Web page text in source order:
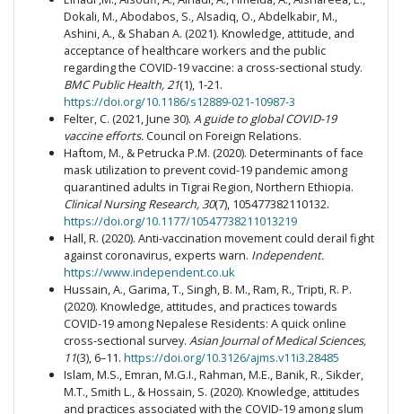
Dokali, M., Abodabos, S., Alsadiq, O., Abdelkabir, M.,
Ashini, A., & Shaban A. (2021). Knowledge, attitude, and
acceptance of healthcare workers and the public
regarding the COVID-19 vaccine: a cross-sectional study.
BMC Public Health, 21(1), 1-21.
https://doi.org/10.1186/s12889-021-10987-3
Felter, C. (2021, June 30). A guide to global COVID-19
vaccine efforts.Council on Foreign Relations.
Haftom, M., & Petrucka P.M. (2020). Determinants of face
mask utilization to prevent covid-19 pandemic among
quarantined adults in Tigrai Region, Northern Ethiopia.
Clinical Nursing Research, 30(7), 105477382110132.
https://doi.org/10.1177/10547738211013219
Hall, R. (2020). Anti-vaccination movement could derail fight
against coronavirus, experts warn. Independent.
https://www.independent.co.uk
Hussain, A., Garima, T., Singh, B. M., Ram, R., Tripti, R. P.
(2020). Knowledge, attitudes, and practices towards
COVID-19 among Nepalese Residents: A quick online
cross-sectional survey. Asian Journal of Medical Sciences,
11(3), 6–11. https://doi.org/10.3126/ajms.v11i3.28485
Islam, M.S., Emran, M.G.I., Rahman, M.E., Banik, R., Sikder,
M.T., Smith L., & Hossain, S. (2020). Knowledge, attitudes
and practices associated with the COVID-19 among slum